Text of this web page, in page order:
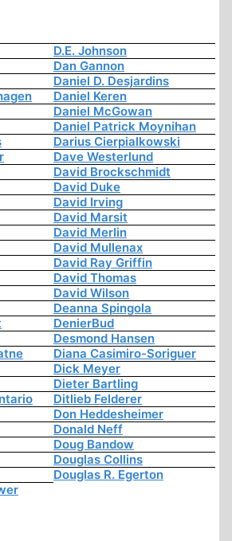
D.E. Johnson
Dan Gannon
Daniel D. Desjardins
Daniel Keren
Daniel McGowan
Daniel Patrick Moynihan
Darius Cierpialkowski
Dave Westerlund
David Brockschmidt
David Duke
David Irving
David Marsit
David Merlin
David Mullenax
David Ray Griffin
David Thomas
David Wilson
Deanna Spingola
DenierBud
Desmond Hansen
Diana Casimiro-Soriguer
Dick Meyer
Dieter Bartling
Ditlieb Felderer
Don Heddesheimer
Donald Neff
Doug Bandow
Douglas Collins
Douglas R. Egerton